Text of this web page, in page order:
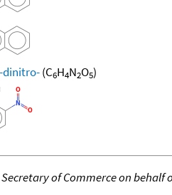
dinitro-(C6H4N2O5)
Secretary of Commerce on